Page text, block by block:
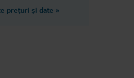
prețuri și date »